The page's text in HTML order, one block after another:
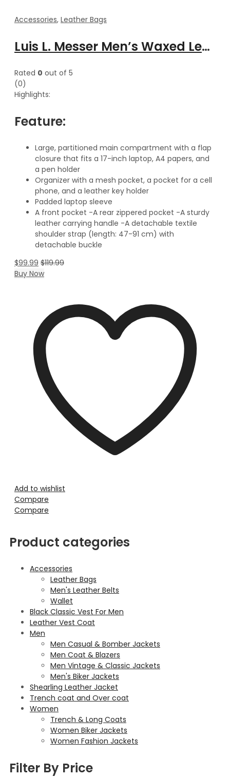
Accessories, Leather Bags
Luis L. Messer Men’s Waxed Leather Vintage Messenger Bag
Rated 0 out of 5
(0)
Highlights:
Feature:
Large, partitioned main compartment with a flap
closure that fits a 17-inch laptop, A4 papers, and
a pen holder
Organizer with a mesh pocket, a pocket for a cell
phone, and a leather key holder
Padded laptop sleeve
A front pocket -A rear zippered pocket -A sturdy
leather carrying handle -A detachable textile
shoulder strap (length: 47-91 cm) with
detachable buckle
$99.99 $119.99
Buy Now
Add to wishlist
Compare
Compare
Product categories
Accessories
Leather Bags
Men's Leather Belts
Wallet
Black Classic Vest For Men
Leather Vest Coat
Men
Men Casual & Bomber Jackets
Men Coat & Blazers
Men Vintage & Classic Jackets
Men's Biker Jackets
Shearling Leather Jacket
Trench coat and Over coat
Women
Trench & Long Coats
Women Biker Jackets
Women Fashion Jackets
Filter By Price